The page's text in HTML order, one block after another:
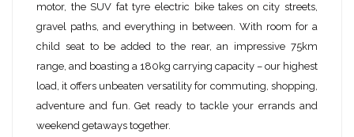
motor, the SUV fat tyre electric bike takes on city streets,
gravel paths, and everything in between. With room for a
child seat to be added to the rear, an impressive 75km
range, and boasting a 180kg carrying capacity – our highest
load, it offers unbeaten versatility for commuting, shopping,
adventure and fun. Get ready to tackle your errands and
weekend getaways together.